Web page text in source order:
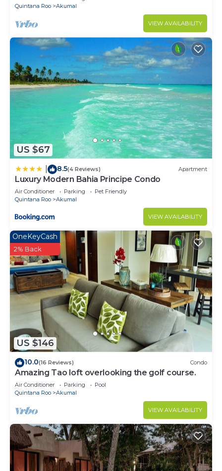
Quintana Roo
Akumal
VIEW AVAILABILITY
US $67
8.5(4 Reviews) Apartment
Luxury Modern Bahia Principe Condo
Air Conditioner Parking
Pet Friendly
Quintana Roo
Akumal
VIEW AVAILABILITY
US $146
OneKeyCash
2% Back
10.0(16 Reviews) Condo
Amazing Tao loft overlooking the golf course.
Air Conditioner Parking
Pool
Quintana Roo
Akumal
VIEW AVAILABILITY